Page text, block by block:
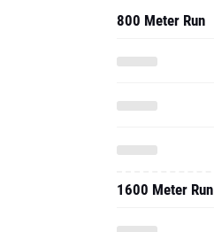
800 Meter Run
1600 Meter Run